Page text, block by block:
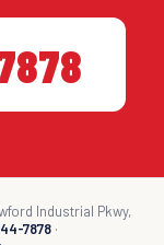
Industrial Pkwy,
7878·